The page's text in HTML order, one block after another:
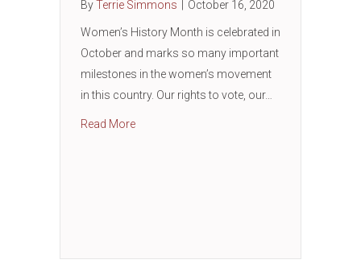
ByTerrie Simmons October 16, 2020
Women’s History Month is celebrated in
October and marks so many important
milestones in the women’s movement
in this country. Our rights to vote, our…
Read Moreabout Women’s History Month – The